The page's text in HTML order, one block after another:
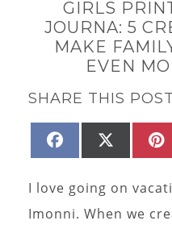
GIRLS
JOURNA: 5
MAKE
EVEN
SHARE THIS
SHARE
FACEBOOKSHARE
I love going on
Imonni. When we